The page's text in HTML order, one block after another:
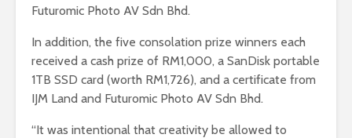
Futuromic Photo AV Sdn Bhd.
In addition, the five consolation prize winners each
received a cash prize of RM1,000, a SanDisk portable
1TB SSD card (worth RM1,726), and a certificate from
IJM Land and Futuromic Photo AV Sdn Bhd.
“It was intentional that creativity be allowed to